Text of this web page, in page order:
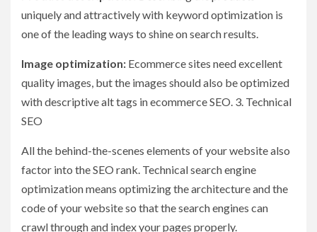
uniquely and attractively with keyword optimization is
one of the leading ways to shine on search results.
Image optimization: Ecommerce sites need excellent
quality images, but the images should also be optimized
with descriptive alt tags in ecommerce SEO. 3. Technical
SEO
All the behind-the-scenes elements of your website also
factor into the SEO rank. Technical search engine
optimization means optimizing the architecture and the
code of your website so that the search engines can
crawl through and index your pages properly.